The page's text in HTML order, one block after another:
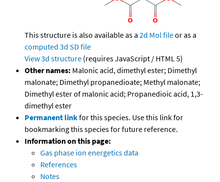
This structure is also available as a 2d Mol fileor as a
computed 3d SD file
View 3d structure (requires JavaScript / HTML 5)
Other names: Malonic acid, dimethyl ester; Dimethyl
malonate; Dimethyl propanedioate; Methyl malonate;
Dimethyl ester of malonic acid; Propanedioic acid, 1,3-
dimethyl ester
Permanent linkfor this species. Use this link for
bookmarking this species for future reference.
Information on this page:
Gas phase ion energetics data
References
Notes